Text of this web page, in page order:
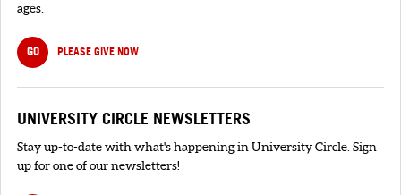
ages.
GO PLEASE GIVE NOW
UNIVERSITY CIRCLE NEWSLETTERS
Stay up-to-date with what's happening in University Circle. Sign
up for one of our newsletters!